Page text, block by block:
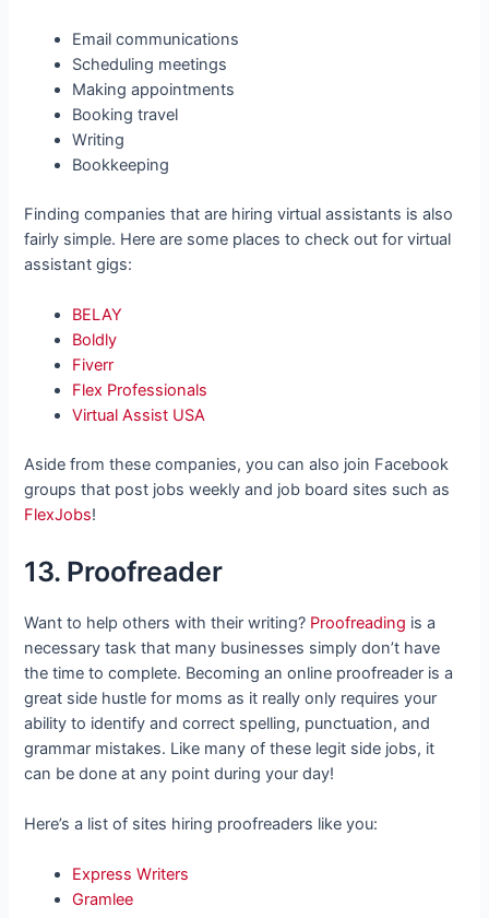
Email communications
Scheduling meetings
Making appointments
Booking travel
Writing
Bookkeeping
Finding companies that are hiring virtual assistants is also
fairly simple. Here are some places to check out for virtual
assistant gigs:
BELAY
Boldly
Fiverr
Flex Professionals
Virtual Assist USA
Aside from these companies, you can also join Facebook
groups that post jobs weekly and job board sites such as
FlexJobs!
13. Proofreader
Want to help others with their writing? Proofreading is a
necessary task that many businesses simply don’t have
the time to complete. Becoming an online proofreader is a
great side hustle for moms as it really only requires your
ability to identify and correct spelling, punctuation, and
grammar mistakes. Like many of these legit side jobs, it
can be done at any point during your day!
Here’s a list of sites hiring proofreaders like you:
Express Writers
Gramlee